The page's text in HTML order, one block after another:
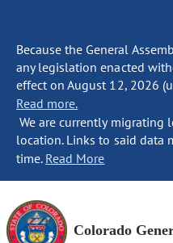
Because the General
any legislation enacted
effect on August 12, 2026
Read more.
We are currently migrating
location. Links to said data
time. Read More
Colorado